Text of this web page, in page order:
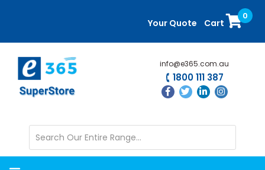
content
sidebar
Your Quote Cart
0
info@e365.com.au
1800 111 387